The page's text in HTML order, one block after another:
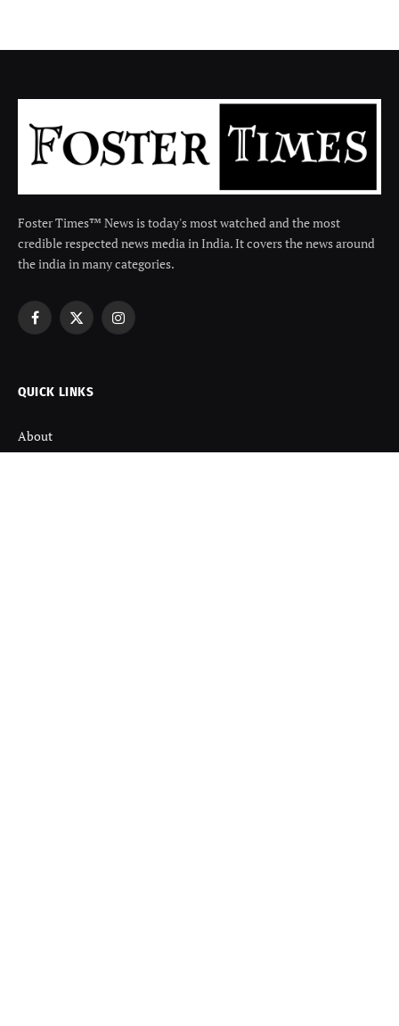
Foster Times™ News is today's most watched and the most
credible respected news media in India. It covers the news around
the india in many categories.
Facebook
X
Instagram
QUICK LINKS
About